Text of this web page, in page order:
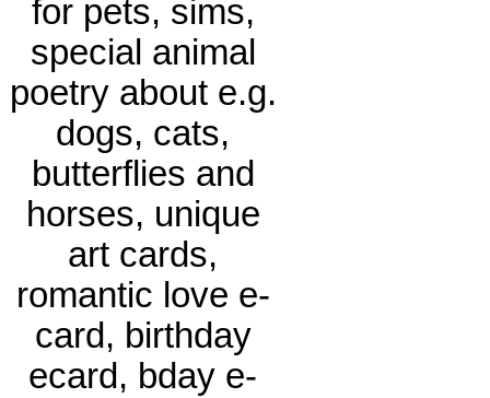
for pets, sims,
special animal
poetry about e.g.
dogs, cats,
butterflies and
horses, unique
art cards,
romantic love e-
card, birthday
ecard, bday e-